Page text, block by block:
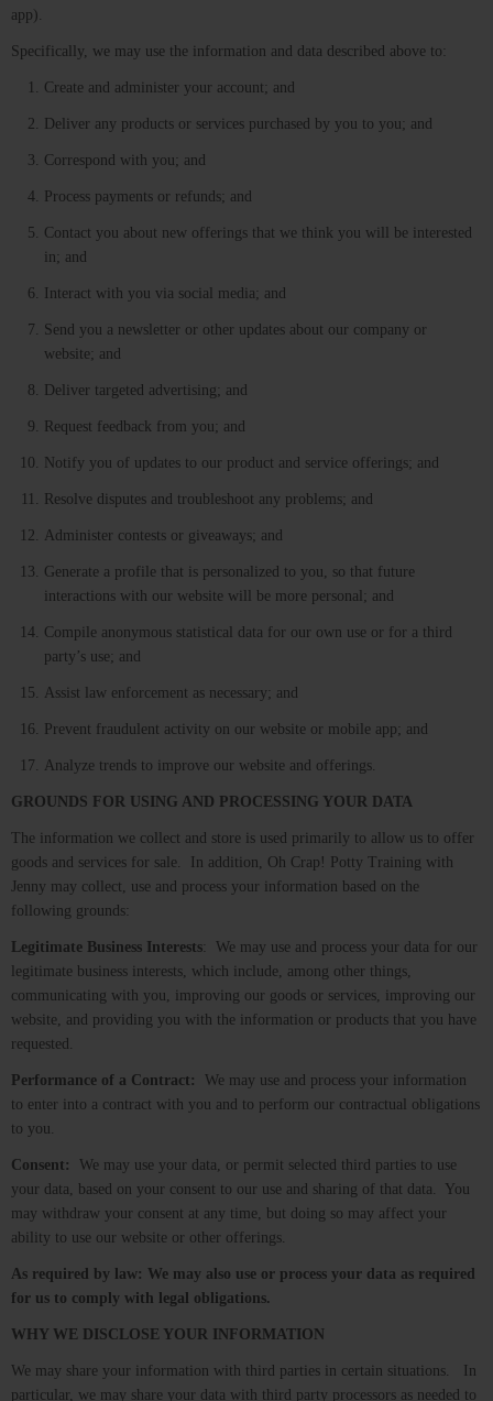
app).
Specifically, we may use the information and data described above to:
Create and administer your account; and
Deliver any products or services purchased by you to you; and
Correspond with you; and
Process payments or refunds; and
Contact you about new offerings that we think you will be interested
in; and
Interact with you via social media; and
Send you a newsletter or other updates about our company or
website; and
Deliver targeted advertising; and
Request feedback from you; and
Notify you of updates to our product and service offerings; and
Resolve disputes and troubleshoot any problems; and
Administer contests or giveaways; and
Generate a profile that is personalized to you, so that future
interactions with our website will be more personal; and
Compile anonymous statistical data for our own use or for a third
party’s use; and
Assist law enforcement as necessary; and
Prevent fraudulent activity on our website or mobile app; and
Analyze trends to improve our website and offerings.
GROUNDS FOR USING AND PROCESSING YOUR DATA
The information we collect and store is used primarily to allow us to offer
goods and services for sale. In addition, Oh Crap! Potty Training with
Jenny may collect, use and process your information based on the
following grounds:
Legitimate Business Interests: We may use and process your data for our
legitimate business interests, which include, among other things,
communicating with you, improving our goods or services, improving our
website, and providing you with the information or products that you have
requested.
Performance of a Contract: We may use and process your information
to enter into a contract with you and to perform our contractual obligations
to you.
Consent: We may use your data, or permit selected third parties to use
your data, based on your consent to our use and sharing of that data. You
may withdraw your consent at any time, but doing so may affect your
ability to use our website or other offerings.
As required by law: We may also use or process your data as required
for us to comply with legal obligations.
WHY WE DISCLOSE YOUR INFORMATION
We may share your information with third parties in certain situations. In
particular, we may share your data with third party processors as needed to